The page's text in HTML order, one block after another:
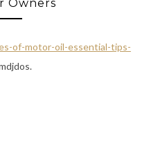
Owners
of-motor-oil-essential-tips-